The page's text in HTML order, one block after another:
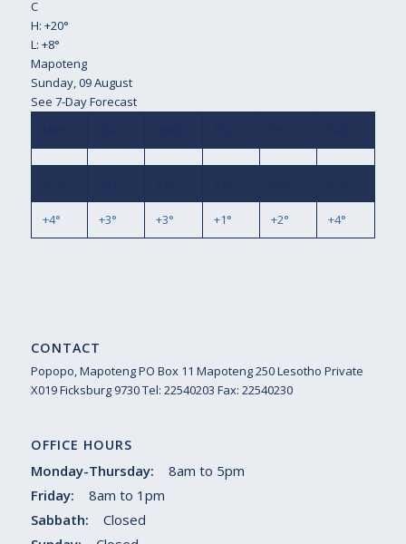
C
H: +20°
L: +8°
Mapoteng
Sunday, 09 August
See 7-Day Forecast
+4° +3° +3° +1° +2° +4°
CONTACT
Popopo, Mapoteng PO Box 11 Mapoteng 250 Lesotho Private
X019 Ficksburg 9730 Tel: 22540203 Fax: 22540230
OFFICE HOURS
Monday-Thursday:
8am to 5pm
Friday:
8am to 1pm
Sabbath:
Closed